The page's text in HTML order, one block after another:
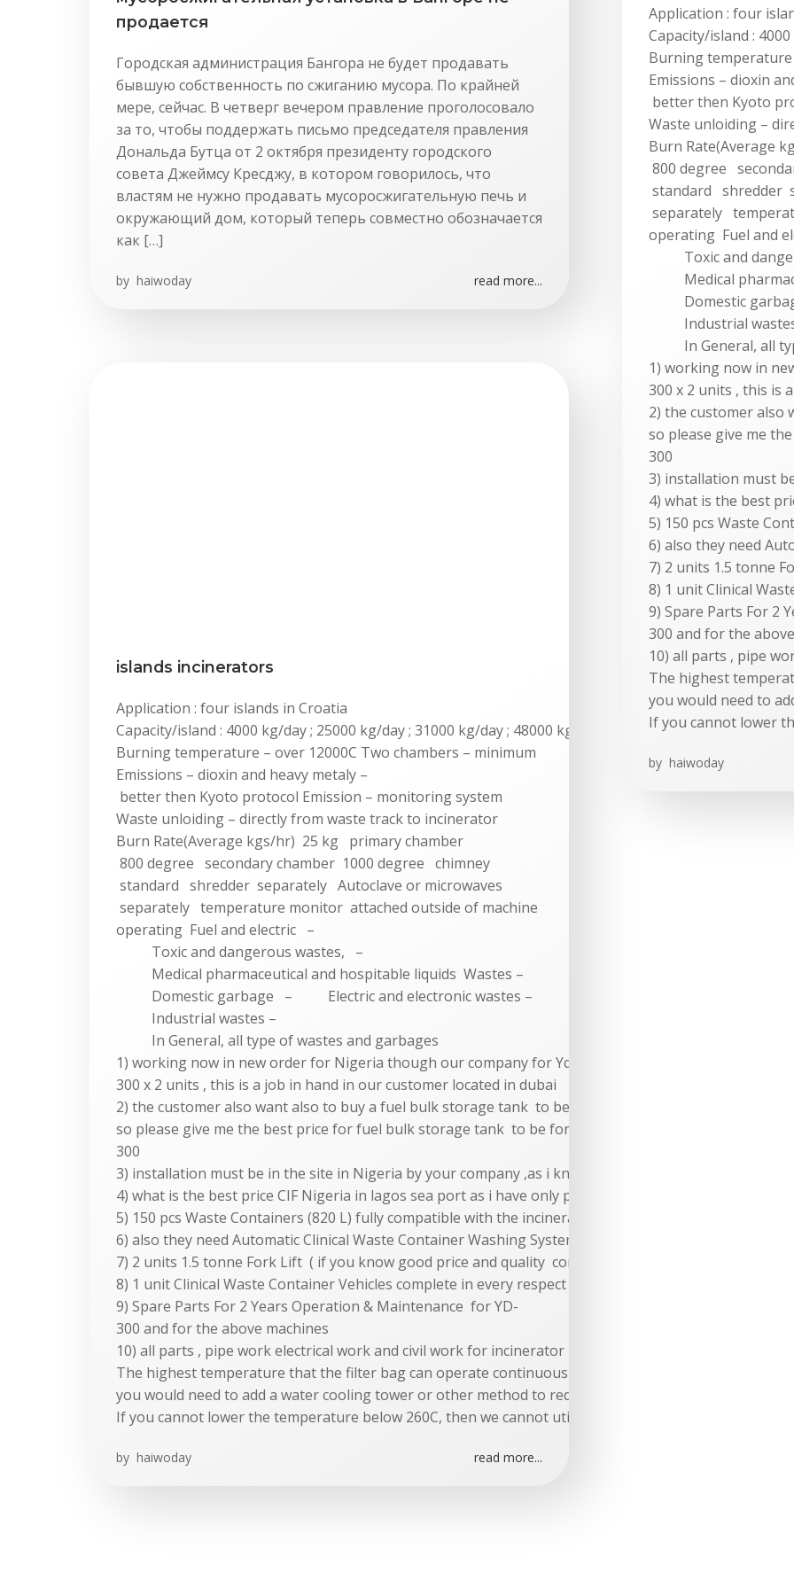
продается
Городская администрация Бангора не будет продавать
бывшую собственность по сжиганию мусора. По крайней
мере, сейчас. В четверг вечером правление проголосовало
за то, чтобы поддержать письмо председателя правления
Дональда Бутца от 2 октября президенту городского
совета Джеймсу Кресджу, в котором говорилось, что
властям не нужно продавать мусоросжигательную печь и
окружающий дом, который теперь совместно обозначается
как […]
by haiwoday read more...
Application : four
Capacity/island :
Burning temperature
Emissions – dioxin
better then Kyoto
Waste unloiding –
Burn Rate(Average
800 degree
standard shredder
separately
operating Fuel and
Toxic and
Medical
Domestic
Industrial
In General, all
1) working now in
300 x 2 units , this is
2) the customer also
so please give me
300
3) installation must
4) what is the best
5) 150 pcs Waste
6) also they need
7) 2 units 1.5 tonne
8) 1 unit Clinical
9) Spare Parts For 2
300 and for the
10) all parts , pipe
The highest
you would need to
If you cannot lower
by haiwoday
islands incinerators
Application : four islands in Croatia
Capacity/island : 4000 kg/day ; 25000 kg/day ; 31000 kg/day ; 48000 kg/day
Burning temperature – over 12000C Two chambers – minimum
Emissions – dioxin and heavy metaly –
better then Kyoto protocol Emission – monitoring system
Waste unloiding – directly from waste track to incinerator
Burn Rate(Average kgs/hr) 25 kg primary chamber
800 degree secondary chamber 1000 degree chimney
standard shredder separately Autoclave or microwaves
separately temperature monitor attached outside of machine
operating Fuel and electric –
Toxic and dangerous wastes, –
Medical pharmaceutical and hospitable liquids Wastes –
Domestic garbage – Electric and electronic wastes –
Industrial wastes –
In General, all type of wastes and garbages
1) working now in new order for Nigeria though our company for Yd-
300 x 2 units , this is a job in hand in our customer located in dubai
2) the customer also want also to buy a fuel bulk storage tank to be for 3 days continuous operation
so please give me the best price for fuel bulk storage tank to be for 3 days continuous operation for
300
3) installation must be in the site in Nigeria by your company ,as i know your price rate which you sent
4) what is the best price CIF Nigeria in lagos sea port as i have only price for cif dubai
5) 150 pcs Waste Containers (820 L) fully compatible with the incinerator and clinical waste
6) also they need Automatic Clinical Waste Container Washing System complete in every respect and
7) 2 units 1.5 tonne Fork Lift ( if you know good price and quality company in china)
8) 1 unit Clinical Waste Container Vehicles complete in every respect and fully compatible with
9) Spare Parts For 2 Years Operation & Maintenance for YD-
300 and for the above machines
10) all parts , pipe work electrical work and civil work for incinerator must be provided and material
The highest temperature that the filter bag can operate continuously is 260C. In order to add a
you would need to add a water cooling tower or other method to reduce the inlet temperature at
If you cannot lower the temperature below 260C, then we cannot utilize our membrane filter bags.
by haiwoday read more...